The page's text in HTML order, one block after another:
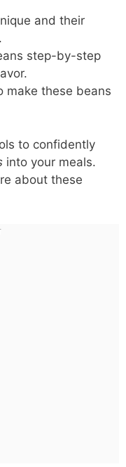
and their
step-by-step
make these beans
to confidently
into your meals.
about these